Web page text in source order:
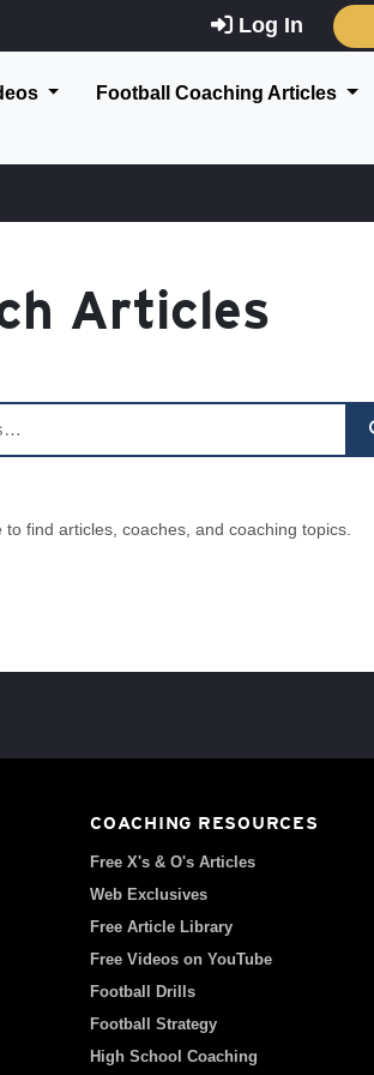
Log In
Football Coaching Articles
Articles
find articles, coaches, and coaching topics.
COACHING RESOURCES
Free X's & O's Articles
Web Exclusives
Free Article Library
Free Videos on YouTube
Football Drills
Football Strategy
High School Coaching